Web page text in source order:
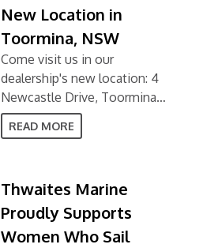
New Location in
Toormina, NSW
Come visit us in our
dealership's new location: 4
Newcastle Drive, Toormina
NSW 2452
READ MORE
Thwaites Marine
Proudly Supports
Women Who Sail